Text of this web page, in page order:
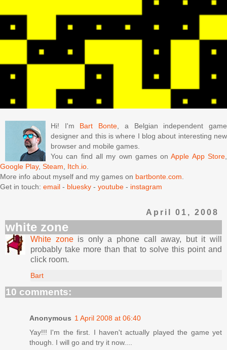
Hi! I'm Bart Bonte, a Belgian independent game
designer and this is where I blog about interesting new
browser and mobile games.
You can find all my own games onApple App Store,
Google Play, Steam, Itch.io.
More info about myself and my games on bartbonte.com.
Get in touch: email - bluesky - youtube - instagram
April 01, 2008
white zone
White zoneis only a phone call away, but it will
probably take more than that to solve this point and
click room.
Bart
10 comments:
Anonymous 1 April 2008 at 06:40
Yay!!! I'm the first. I haven't actually played the game yet
though. I will go and try it now....